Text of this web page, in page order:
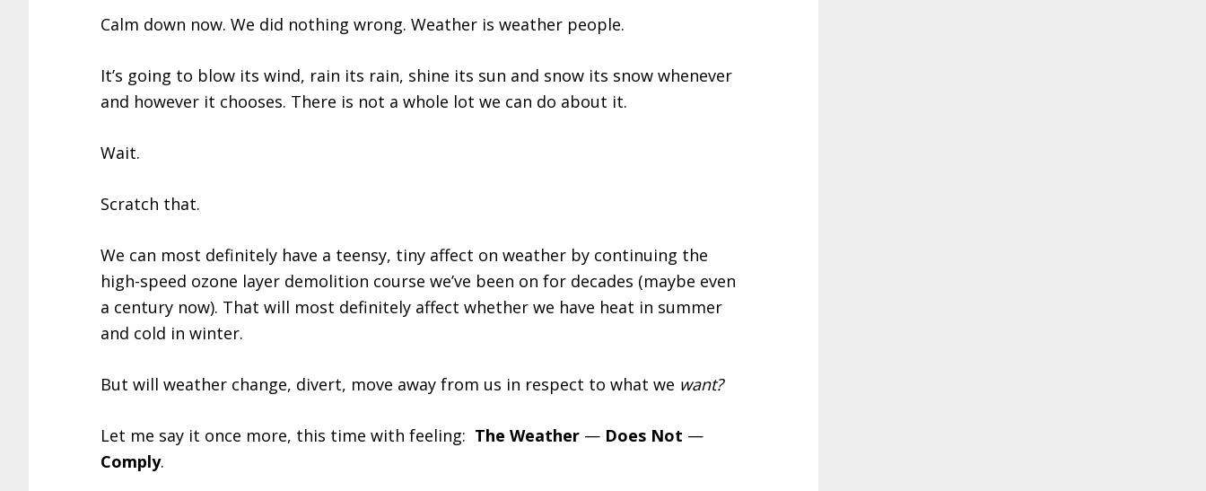
Calm down now. We did nothing wrong. Weather is weather people.
It’s going to blow its wind, rain its rain, shine its sun and snow its snow whenever
and however it chooses. There is not a whole lot we can do about it.
Wait.
Scratch that.
We can most definitely have a teensy, tiny affect on weather by continuing the
high-speed ozone layer demolition course we’ve been on for decades (maybe even
a century now). That will most definitely affect whether we have heat in summer
and cold in winter.
But will weather change, divert, move away from us in respect to what we want?
Let me say it once more, this time with feeling: The Weather — Does Not —
Comply.